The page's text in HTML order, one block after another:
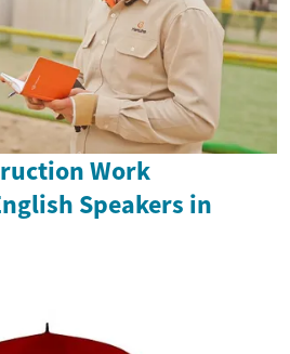
Work
Speakers in